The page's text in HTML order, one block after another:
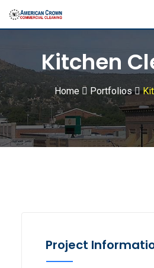
Kitchen
Home Portfolios
Project